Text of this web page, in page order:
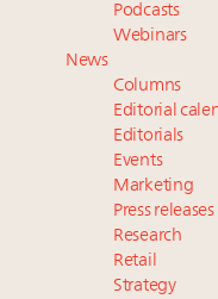
Fraudulent
AI can limit the
Luxury brands
experiential,
Maximalism,
are top designer
Webinar Feb. 21:
talk cars, jets and
Podcasts
Webinars
News
Columns
Editorial
Editorials
Events
Marketing
Press releases
Research
Retail
Strategy